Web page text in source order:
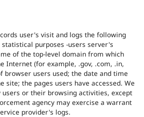
user's visit and logs the following
purposes -users server's
of the top-level domain from which
Internet (for example, .gov, .com, .in,
browser users used; the date and time
site; the pages users have accessed. We
or their browsing activities, except
agency may exercise a warrant
provider's logs.